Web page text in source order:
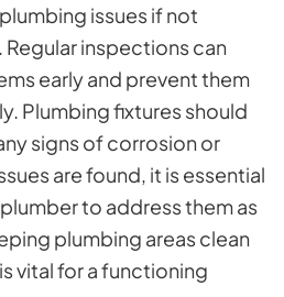
issues if not
inspections can
early and prevent them
Plumbing fixtures should
signs of corrosion or
are found, it is essential
to address them as
plumbing areas clean
vital for a functioning